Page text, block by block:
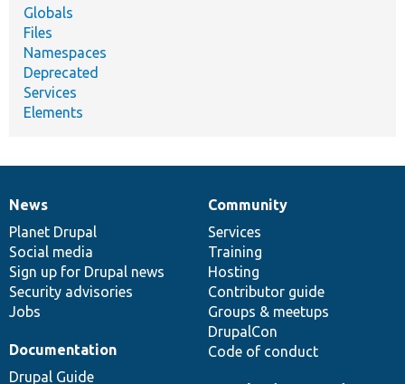
Globals
Files
Namespaces
Deprecated
Services
Elements
News
items
News
Planet Drupal
Social media
Sign up for Drupal news
Security advisories
Jobs
Our
community
Community
Services
Training
Hosting
Contributor guide
Groups & meetups
DrupalCon
Code of conduct
Documentation
Documentation
Drupal Guide
Drupal
code
base
Governance
of
community